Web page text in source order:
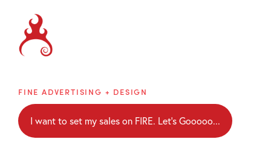
Brainblaze
FINE ADVERTISING + DESIGN
I want to set my sales on FIRE. Let's Gooooo...